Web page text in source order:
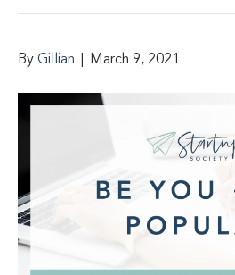
By Gillian March 9, 2021